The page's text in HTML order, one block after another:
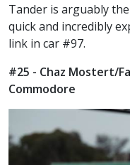
Tander is arguably
quick and incredibly
link in car #97.
#25 - Chaz Mostert/
Commodore